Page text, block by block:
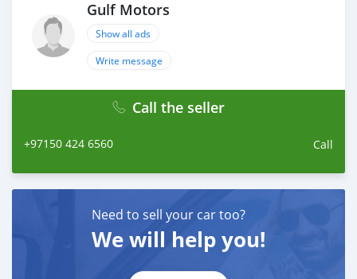
* 360 CAMERA
* REAR ENTERTAINMENT SYSTEM
* CRUISE CONTROL
* 4 WHEEL DRIVE
* FM/ AM
AND MANY MORE
---------------------------
* EMIRATES ID
* DRIVING LICENSE
Gulf Motors
Show all ads
Write message
Call the seller
+97150 424 6560 Call
Need to sell your car too?
We will help you!